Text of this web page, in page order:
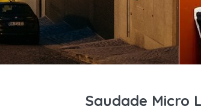
Saudade Micro